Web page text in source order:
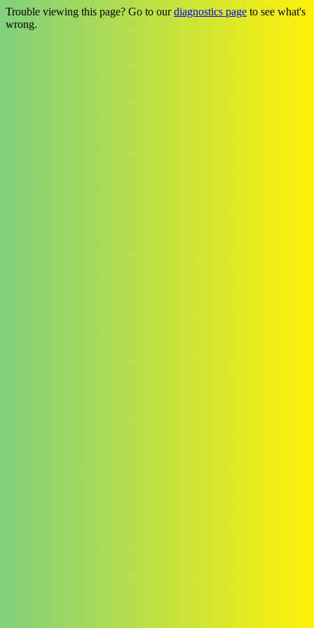
Trouble viewing this page? Go to ourdiagnostics page to see what's
wrong.